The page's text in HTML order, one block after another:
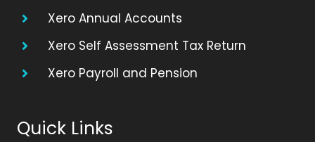
Xero Annual Accounts
Xero Self Assessment Tax Return
Xero Payroll and Pension
Quick Links